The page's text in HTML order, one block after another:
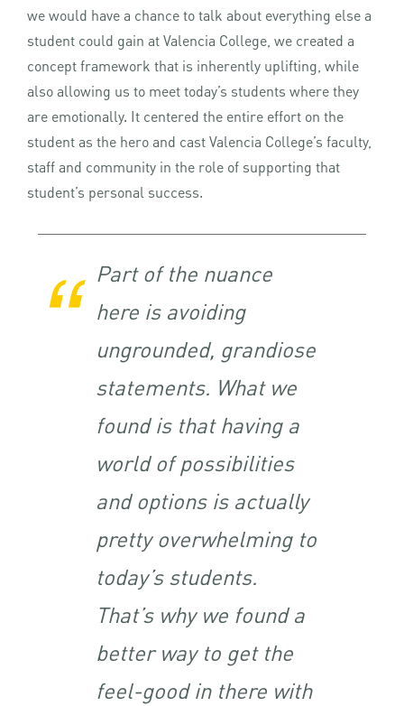
we would have a chance to talk about everything else a
student could gain at Valencia College, we created a
concept framework that is inherently uplifting, while
also allowing us to meet today’s students where they
are emotionally. It centered the entire effort on the
student as the hero and cast Valencia College’s faculty,
staff and community in the role of supporting that
student’s personal success.
Part of the nuance
here is avoiding
ungrounded, grandiose
statements. What we
found is that having a
world of possibilities
and options is actually
pretty overwhelming to
today’s students.
That’s why we found a
better way to get the
feel-good in there with